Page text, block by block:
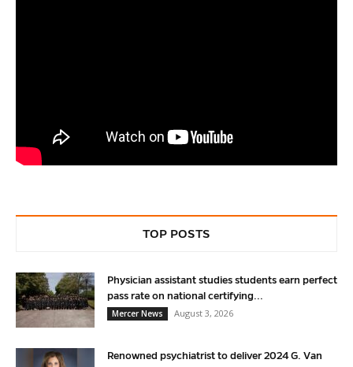
TOP POSTS
Physician assistant studies students earn perfect
pass rate on national certifying...
Mercer News
August 3, 2026
Renowned psychiatrist to deliver 2024 G. Van